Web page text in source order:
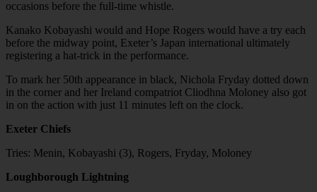
occasions before the full-time whistle.
Kanako Kobayashi would and Hope Rogers would have a try each
before the midway point, Exeter’s Japan international ultimately
registering a hat-trick in the performance.
To mark her 50th appearance in black, Nichola Fryday dotted down
in the corner and her Ireland compatriot Cliodhna Moloney also got
in on the action with just 11 minutes left on the clock.
Exeter Chiefs
Tries: Menin, Kobayashi (3), Rogers, Fryday, Moloney
Loughborough Lightning